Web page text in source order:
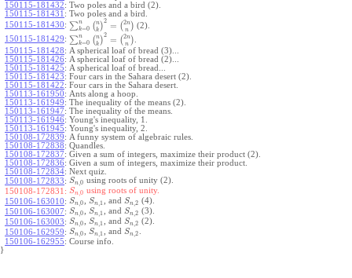
150115-181432: Two poles and a bird (2).
150115-181431 : Two poles and a bird.
150115-181430: ∑n
k=0 (n
k)2 = (2n
n ) (2).
150115-181429: ∑n
k=0 (n
k)2 = (2n
n )
150115-181428: A spherical loaf of bread (3)...
150115-181426: A spherical loaf of bread (2)...
150115-181425: A spherical loaf of bread...
150115-181423: Four cars in the Sahara desert (2).
150115-181422: Four cars in the Sahara desert.
150113-161950: Ants along a hoop.
150113-161949: The inequality of the means (2).
150113-161947: The inequality of the means.
150113-161946: Young's inequality, 1.
150113-161945: Young's inequality, 2.
150108-172839: A funny system of algebraic rules.
150108-172838: Quandles.
150108-172837: Given a sum of integers, maximize their product (2).
150108-172836: Given a sum of integers, maximize their product.
150108-172834: Next quiz.
150108-172833: Sn 0 using roots of unity (2).
150108-172831: Sn 0 using roots of unity.
150106-163010: Sn 0 Sn 1 , and Sn 2 (4).
150106-163007: Sn 0 Sn 1 , and Sn 2 (3).
150106-163003: Sn 0 Sn 1 , and Sn 2 (2).
150106-162959: Sn 0 Sn 1 , and Sn 2
150106-162955: Course info.
}